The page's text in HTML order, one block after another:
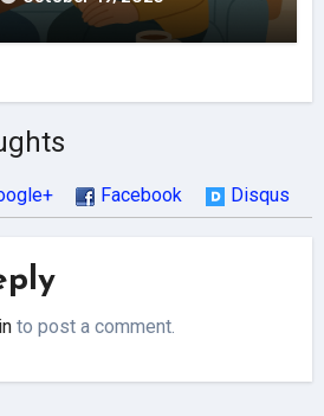
Facebook Disqus
to post a comment.